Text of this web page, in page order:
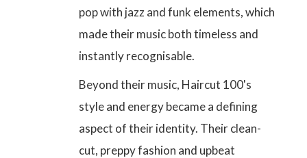
pop with jazz and funk elements, which
made their music both timeless and
instantly recognisable.
Beyond their music, Haircut 100's
style and energy became a defining
aspect of their identity. Their clean-
cut, preppy fashion and upbeat